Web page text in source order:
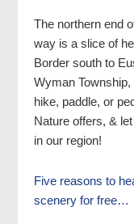
The northern end
way is a slice of
Border south to
Wyman
hike, paddle, or
Nature offers, &
in our region!
Five reasons to
scenery for free…